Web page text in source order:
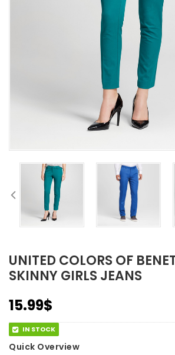
UNITED COLORS OF
SKINNY GIRLS JEANS
15.99$
IN STOCK
Quick Overview